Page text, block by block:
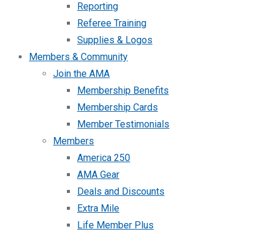
Reporting
Referee Training
Supplies & Logos
Members & Community
Join the AMA
Membership Benefits
Membership Cards
Member Testimonials
Members
America 250
AMA Gear
Deals and Discounts
Extra Mile
Life Member Plus